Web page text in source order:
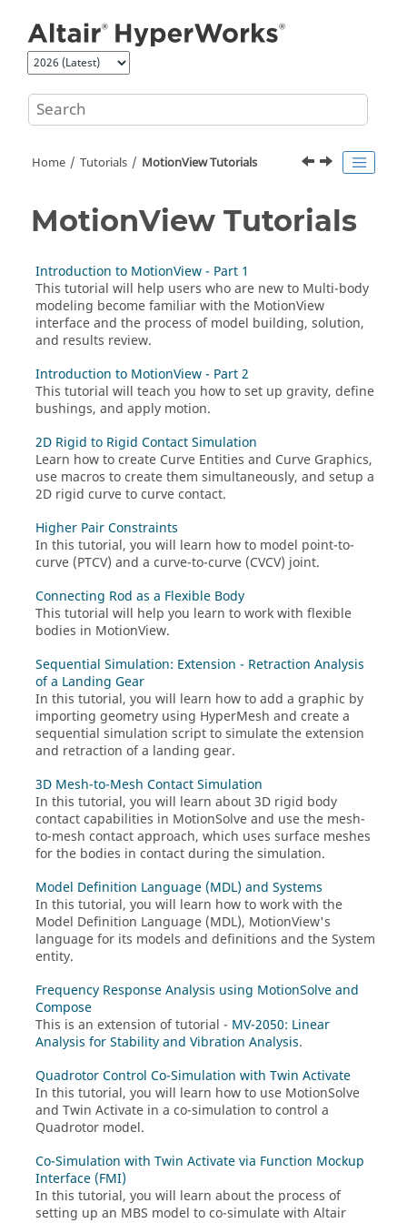
Home Tutorials MotionView Tutorials
MotionView Tutorials
Introduction to MotionView - Part 1
This tutorial will help users who are new to Multi-body
modeling become familiar with the MotionView
interface and the process of model building, solution,
and results review.
Introduction to MotionView - Part 2
This tutorial will teach you how to set up gravity, define
bushings, and apply motion.
2D Rigid to Rigid Contact Simulation
Learn how to create Curve Entities and Curve Graphics,
use macros to create them simultaneously, and setup a
2D rigid curve to curve contact.
Higher Pair Constraints
In this tutorial, you will learn how to model point-to-
curve (PTCV) and a curve-to-curve (CVCV) joint.
Connecting Rod as a Flexible Body
This tutorial will help you learn to work with flexible
bodies in MotionView.
Sequential Simulation: Extension - Retraction Analysis
of a Landing Gear
In this tutorial, you will learn how to add a graphic by
importing geometry using HyperMesh and create a
sequential simulation script to simulate the extension
and retraction of a landing gear.
3D Mesh-to-Mesh Contact Simulation
In this tutorial, you will learn about 3D rigid body
contact capabilities in MotionSolveand use the mesh-
to-mesh contact approach, which uses surface meshes
for the bodies in contact during the simulation.
Model Definition Language (MDL) and Systems
In this tutorial, you will learn how to work with the
Model Definition Language (MDL), MotionView's
language for its models and definitions and the System
entity.
Frequency Response Analysis using MotionSolve and
Compose
This is an extension of tutorial - MV-2050: Linear
Analysis for Stability and Vibration Analysis.
Quadrotor Control Co-Simulation with Twin Activate
In this tutorial, you will learn how to use MotionSolve
and Twin Activate in a co-simulation to control a
Quadrotor model.
Co-Simulation with Twin Activate via Function Mockup
Interface (FMI)
In this tutorial, you will learn about the process of
setting up an MBS model to co-simulate with Altair